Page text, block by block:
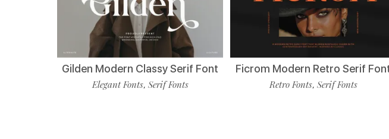
Gilden Modern Classy Serif Font
Elegant Fonts, Serif Fonts
Ficrom Modern Retro Serif
Retro Fonts, Serif Fonts